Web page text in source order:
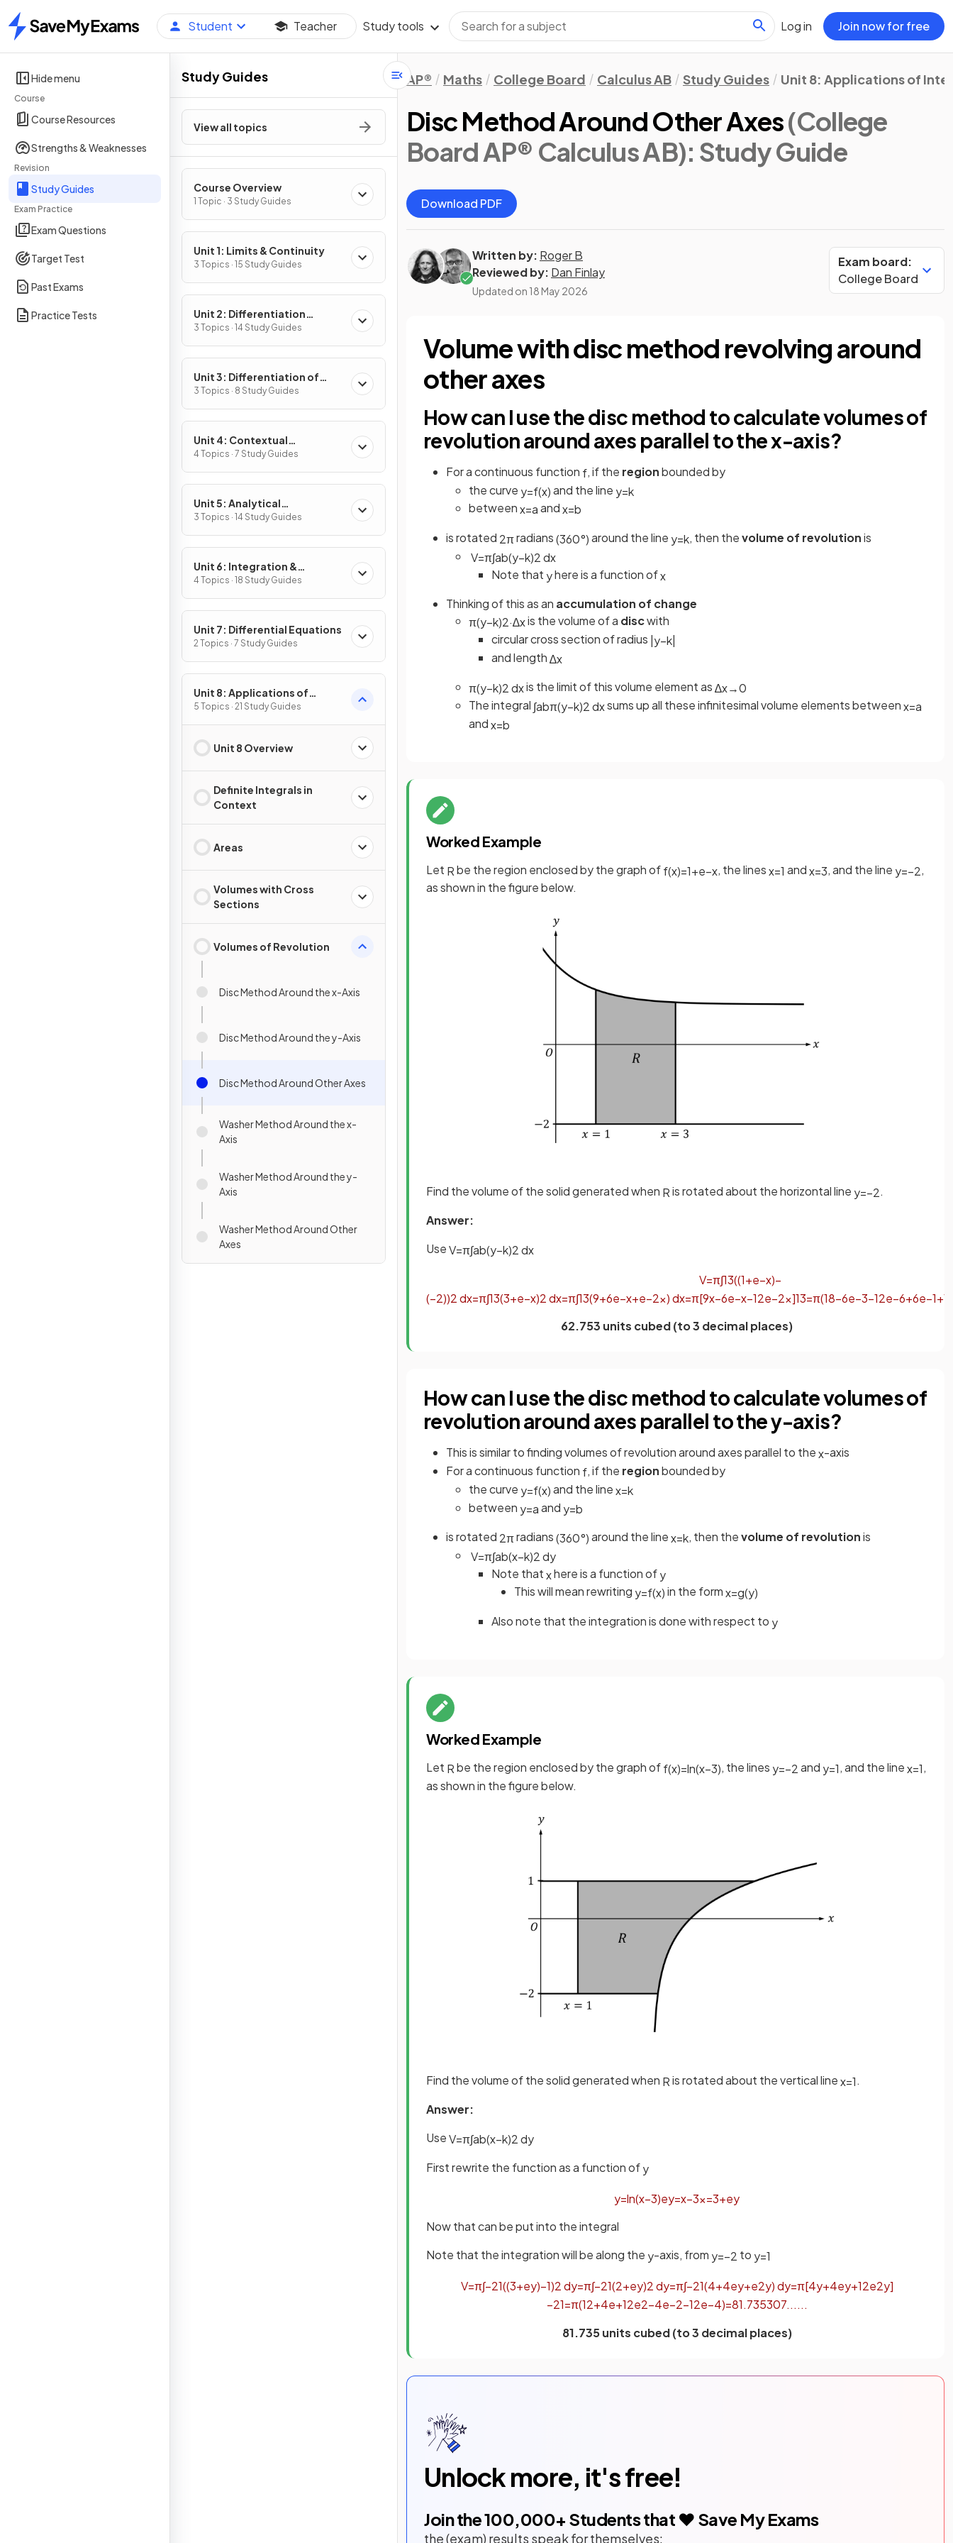
Home
Student Teacher Study tools Log in Join now for free
Hide menu
Course
Course Resources
Strengths & Weaknesses
Revision
Study Guides
Exam Practice
Exam Questions
Target Test
Past Exams
Practice Tests
Study Guides
View all topics
Course Overview
1 Topic · 3 Study Guides
Unit 1: Limits & Continuity
3 Topics · 15 Study Guides
Unit 2: Differentiation
Definition & Fundamental
Properties
3 Topics · 14 Study Guides
Unit 3: Differentiation of
Composite, Implicit & Inverse
Functions
3 Topics · 8 Study Guides
Unit 4: Contextual
Applications of
Differentiation
4 Topics · 7 Study Guides
Unit 5: Analytical
Applications of
Differentiation
3 Topics · 14 Study Guides
Unit 6: Integration &
Accumulation of Change
4 Topics · 18 Study Guides
Unit 7: Differential Equations
2 Topics · 7 Study Guides
Unit 8: Applications of
Integration
5 Topics · 21 Study Guides
Unit 8 Overview
Definite Integrals in
Context
Areas
Volumes with Cross
Sections
Volumes of Revolution
Disc Method Around the x-Axis
Disc Method Around the y-Axis
Disc Method Around Other Axes
Washer Method Around the x-
Axis
Washer Method Around the y-
Axis
Washer Method Around Other
Axes
AP® Maths College Board Calculus AB Study Guides Unit 8: Applications of
Disc Method Around Other Axes(College
Board AP® Calculus AB): Study Guide
Download PDF
Written by: Roger B
Reviewed by: Dan Finlay
Updated on 18 May 2026
Exam board:
College Board
Volume with disc method revolving around
other axes
How can I use the disc method to calculate volumes of
revolution around axes parallel to the x-axis?
For a continuous function f, if the regionbounded by
the curve y=f(x)and the line y=k
betweenx=aandx=b
is rotated 2πradians(360°)around the line y=k, then thevolume of revolutionis
V=π∫ab(y−k)2dx
Note that yhere is a function ofx
Thinking of this as an accumulation of change
π(y−k)2·∆xis the volume of a discwith
circular cross section of radius |y−k|
and length∆x
π(y−k)2dxis the limit of this volume element as∆x→0
The integral ∫abπ(y−k)2dxsums up all these infinitesimal volume elements betweenx=a
andx=b
Worked Example
Let Rbe the region enclosed by the graph off(x)=1+e−x, the linesx=1 andx=3, and the line y=−2,
as shown in the figure below.
Find the volume of the solid generated when Ris rotated about the horizontal line y=−2.
Answer:
UseV=π∫ab(y−k)2dx
V=π∫13((1+e−x)−
(−2))2dx=π∫13(3+e−x)2dx=π∫13(9+6e−x+e−2x)dx=π[9x−6e−x−12e−2x]13=π(18−6e−3−12e−6+6e−1+1
62.753 units cubed (to 3 decimal places)
How can I use the disc method to calculate volumes of
revolution around axes parallel to the y-axis?
This is similar to finding volumes of revolution around axes parallel to thex-axis
For a continuous function f, if the regionbounded by
the curve y=f(x)and the linex=k
between y=aand y=b
is rotated 2πradians(360°)around the linex=k, then thevolume of revolutionis
V=π∫ab(x−k)2dy
Note thatxhere is a function ofy
This will mean rewriting y=f(x)in the formx=g(y)
Also note that the integration is done with respect to y
Worked Example
Let Rbe the region enclosed by the graph off(x)=ln(x−3), the lines y=−2and y=1, and the linex=1,
as shown in the figure below.
Find the volume of the solid generated when Ris rotated about the vertical linex=1.
Answer:
UseV=π∫ab(x−k)2dy
First rewrite the function as a function ofy
y=ln(x−3)ey=x−3x=3+ey
Now that can be put into the integral
Note that the integration will be along the y-axis, from y=−2 to y=1
V=π∫−21((3+ey)−1)2dy=π∫−21(2+ey)2dy=π∫−21(4+4ey+e2y)dy=π[4y+4ey+12e2y]
−21=π(12+4e+12e2−4e−2−12e−4)=81.735307......
81.735 units cubed (to 3 decimal places)
Unlock more, it's free!
Join the100,000+ Students that ❤️ Save My Exams
the (exam) results speak for themselves: